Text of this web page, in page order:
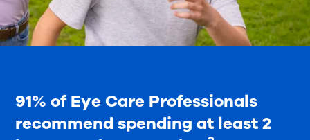
91% of Eye Care Professionals
recommend spending at least 2